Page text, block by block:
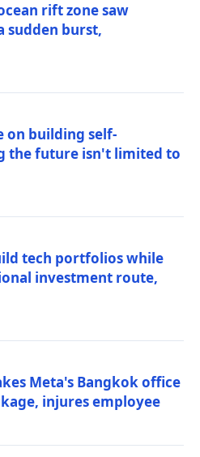
rift zone saw
sudden burst,
on building self-
the future isn't limited to
tech portfolios while
investment route,
Meta's Bangkok office
injures employee